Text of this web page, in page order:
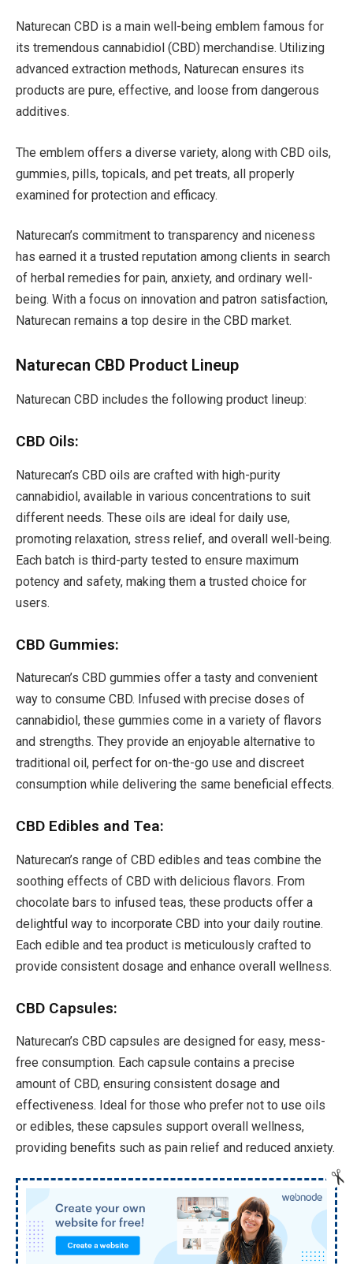
Naturecan CBD is a main well-being emblem famous for
its tremendous cannabidiol (CBD) merchandise. Utilizing
advanced extraction methods, Naturecan ensures its
products are pure, effective, and loose from dangerous
additives.
The emblem offers a diverse variety, along with CBD oils,
gummies, pills, topicals, and pet treats, all properly
examined for protection and efficacy.
Naturecan’s commitment to transparency and niceness
has earned it a trusted reputation among clients in search
of herbal remedies for pain, anxiety, and ordinary well-
being. With a focus on innovation and patron satisfaction,
Naturecan remains a top desire in the CBD market.
Naturecan CBD Product Lineup
Naturecan CBD includes the following product lineup:
CBD Oils:
Naturecan’s CBD oils are crafted with high-purity
cannabidiol, available in various concentrations to suit
different needs. These oils are ideal for daily use,
promoting relaxation, stress relief, and overall well-being.
Each batch is third-party tested to ensure maximum
potency and safety, making them a trusted choice for
users.
CBD Gummies:
Naturecan’s CBD gummies offer a tasty and convenient
way to consume CBD. Infused with precise doses of
cannabidiol, these gummies come in a variety of flavors
and strengths. They provide an enjoyable alternative to
traditional oil, perfect for on-the-go use and discreet
consumption while delivering the same beneficial effects.
CBD Edibles and Tea:
Naturecan’s range of CBD edibles and teas combine the
soothing effects of CBD with delicious flavors. From
chocolate bars to infused teas, these products offer a
delightful way to incorporate CBD into your daily routine.
Each edible and tea product is meticulously crafted to
provide consistent dosage and enhance overall wellness.
CBD Capsules:
Naturecan’s CBD capsules are designed for easy, mess-
free consumption. Each capsule contains a precise
amount of CBD, ensuring consistent dosage and
effectiveness. Ideal for those who prefer not to use oils
or edibles, these capsules support overall wellness,
providing benefits such as pain relief and reduced anxiety.